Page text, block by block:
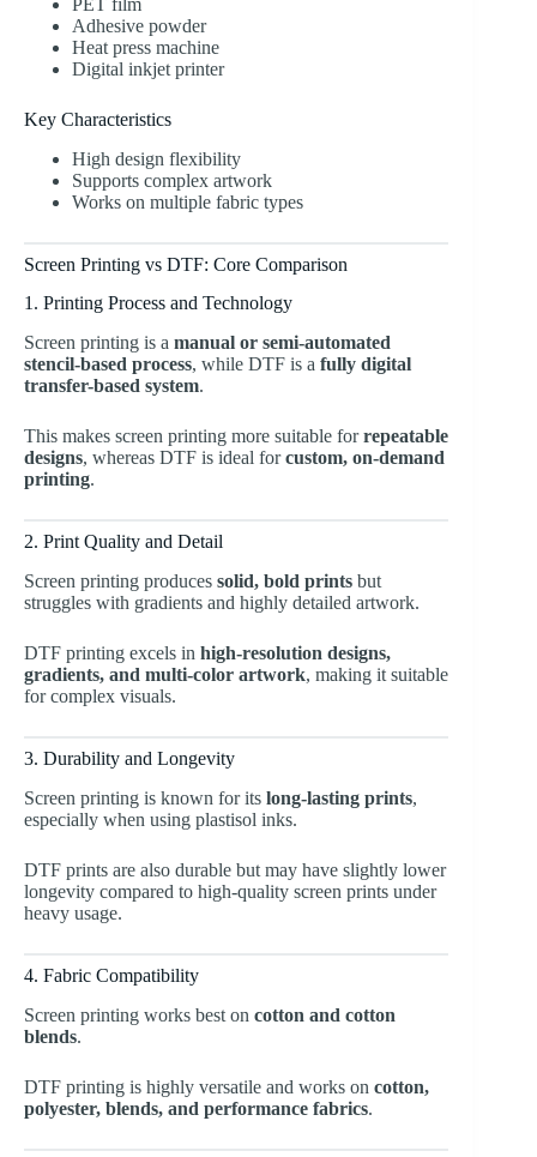
Adhesive powder
Heat press machine
Digital inkjet printer
Key Characteristics
High design flexibility
Supports complex artwork
Works on multiple fabric types
Screen Printing vs DTF: Core Comparison
1. Printing Process and Technology
Screen printing is a manual or semi-automated
stencil-based process, while DTF is a fully digital
transfer-based system.
This makes screen printing more suitable forrepeatable
designs, whereas DTF is ideal forcustom, on-demand
printing.
2. Print Quality and Detail
Screen printing produces solid, bold prints but
struggles with gradients and highly detailed artwork.
DTF printing excels in high-resolution designs,
gradients, and multi-color artwork, making it suitable
for complex visuals.
3. Durability and Longevity
Screen printing is known for its long-lasting prints,
especially when using plastisol inks.
DTF prints are also durable but may have slightly lower
longevity compared to high-quality screen prints under
heavy usage.
4. Fabric Compatibility
Screen printing works best on cotton and cotton
blends.
DTF printing is highly versatile and works on cotton,
polyester, blends, and performance fabrics.